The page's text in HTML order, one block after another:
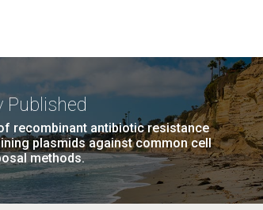
Published
recombinant antibiotic resistance
plasmids against common cell
methods.